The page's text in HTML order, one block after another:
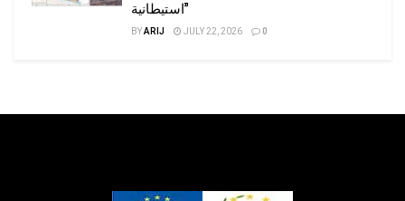
استيطانية”
BYARIJ JULY 22, 2026 0